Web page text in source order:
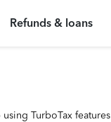
Refunds & loans
TurboTax features